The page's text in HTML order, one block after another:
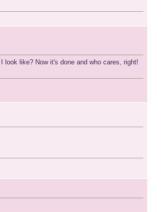
like? Now it's done and who cares, right!